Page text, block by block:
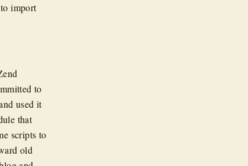
import
to
used it
that
scripts to
old